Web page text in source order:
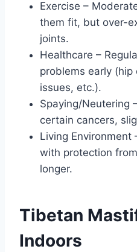
Exercise –
them fit, but over-
joints.
Healthcare –
problems early
issues, etc.).
Spaying/Neutering
certain cancers,
Living Environment
with protection
longer.
Tibetan
Indoors